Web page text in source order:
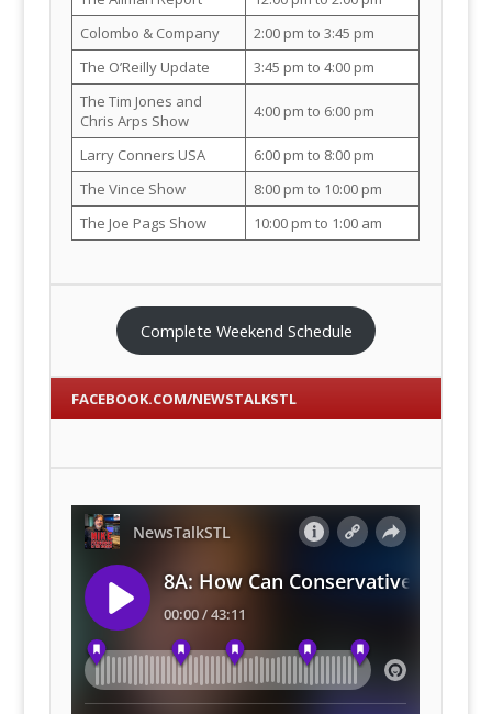
Colombo & Company
2:00 pm to 3:45 pm
The O’Reilly Update
3:45 pm to 4:00 pm
The Tim Jones and
Chris Arps Show
4:00 pm to 6:00 pm
Larry Conners USA
6:00 pm to 8:00 pm
The Vince Show
8:00 pm to 10:00 pm
The Joe Pags Show
10:00 pm to 1:00 am
Complete Weekend Schedule
FACEBOOK.COM/NEWSTALKSTL